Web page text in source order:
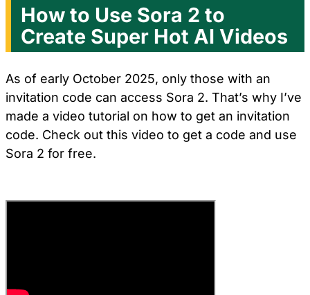
How to Use Sora 2 to
Create Super Hot AI Videos
As of early October 2025, only those with an
invitation code can access Sora 2. That’s why I’ve
made a video tutorial on how to get an invitation
code. Check out this video to get a code and use
Sora 2 for free.